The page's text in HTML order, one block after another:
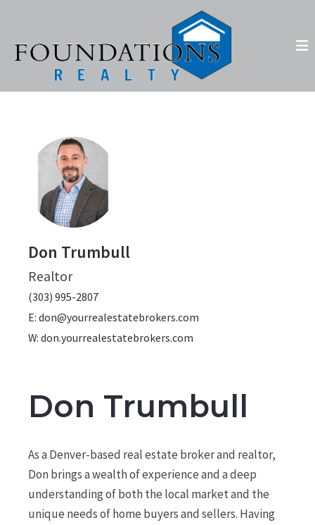
Don Trumbull
Realtor
(303) 995-2807
E: don@yourrealestatebrokers.com
W: don.yourrealestatebrokers.com
Don Trumbull
As a Denver-based real estate broker and realtor,
Don brings a wealth of experience and a deep
understanding of both the local market and the
unique needs of home buyers and sellers. Having